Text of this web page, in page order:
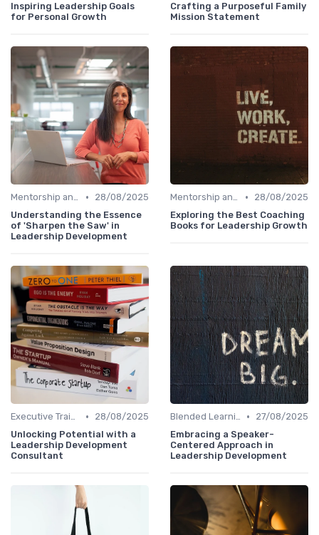
Inspiring Leadership Goals
for Personal Growth
Crafting a Purposeful Family
Mission Statement
Mentorship and Coaching •
28/08/2025
Understanding the Essence
of 'Sharpen the Saw' in
Leadership Development
Mentorship and Coaching •
28/08/2025
Exploring the Best Coaching
Books for Leadership Growth
Executive Training •
28/08/2025
Unlocking Potential with a
Leadership Development
Consultant
Blended Learning Approaches •
27/08/2025
Embracing a Speaker-
Centered Approach in
Leadership Development